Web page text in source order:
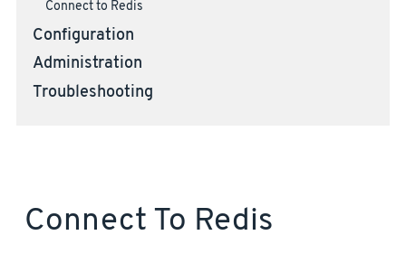
Connect to Redis
Configuration
Administration
Troubleshooting
Connect To Redis